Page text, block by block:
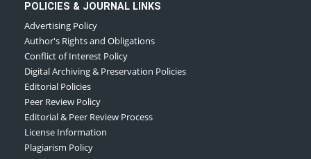
POLICIES & JOURNAL LINKS
Advertising Policy
Author's Rights and Obligations
Conflict of Interest Policy
Digital Archiving & Preservation Policies
Editorial Policies
Peer Review Policy
Editorial & Peer Review Process
License Information
Plagiarism Policy